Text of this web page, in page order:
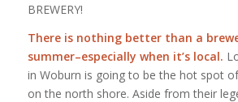
BREWERY!
There is nothing better than a
summer–especially when it’s local.
in Woburn is going to be the hot spot
on the north shore. Aside from their